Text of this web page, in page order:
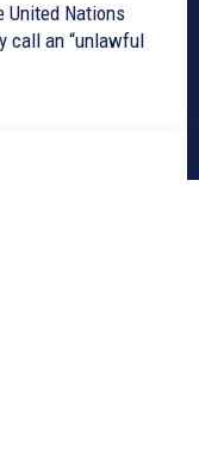
United Nations
call an “unlawful